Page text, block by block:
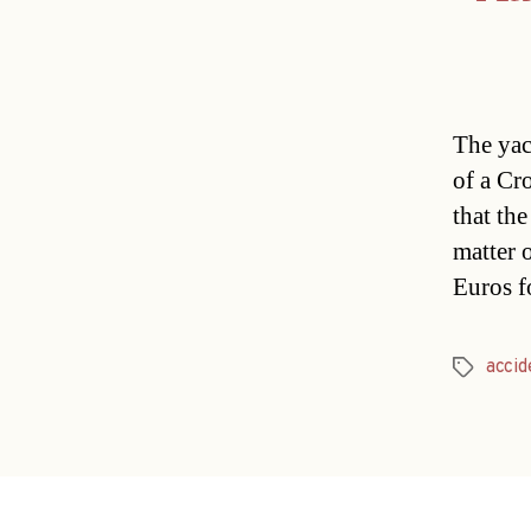
The
of a
that
matter
Euros
Tags